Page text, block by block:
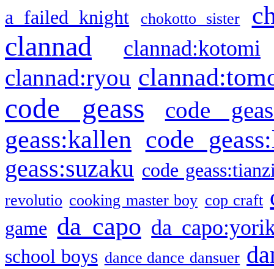
a failed knight chokotto sister
clannad clannad:kotomi
clannad:ryou
code geass code
geass:kallen code
geass:suzaku code
revolutio cooking master boy cop craft
game da capo da
school boys dance dance dansuer